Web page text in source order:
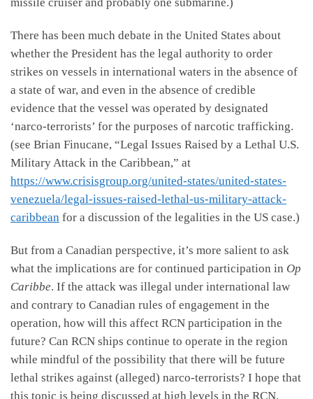
There has been much debate in the United States about
whether the President has the legal authority to order
strikes on vessels in international waters in the absence of
a state of war, and even in the absence of credible
evidence that the vessel was operated by designated
‘narco-terrorists’ for the purposes of narcotic trafficking.
(see Brian Finucane, “Legal Issues Raised by a Lethal U.S.
Military Attack in the Caribbean,” at
https://www.crisisgroup.org/united-states/united-states-
venezuela/legal-issues-raised-lethal-us-military-attack-
caribbean for a discussion of the legalities in the US case.)
But from a Canadian perspective, it’s more salient to ask
what the implications are for continued participation in Op
Caribbe. If the attack was illegal under international law
and contrary to Canadian rules of engagement in the
operation, how will this affect RCN participation in the
future? Can RCN ships continue to operate in the region
while mindful of the possibility that there will be future
lethal strikes against (alleged) narco-terrorists? I hope that
this topic is being discussed at high levels in the RCN.